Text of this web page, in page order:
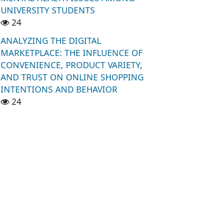
UNIVERSITY STUDENTS
24
ANALYZING THE DIGITAL
MARKETPLACE: THE INFLUENCE OF
CONVENIENCE, PRODUCT VARIETY,
AND TRUST ON ONLINE SHOPPING
INTENTIONS AND BEHAVIOR
24